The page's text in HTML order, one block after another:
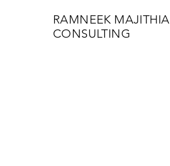
RAMNEEK MAJITHIA
CONSULTING